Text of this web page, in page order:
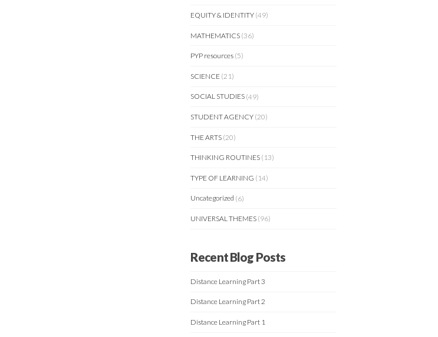
EQUITY & IDENTITY (49)
MATHEMATICS (36)
PYP resources (5)
SCIENCE (21)
SOCIAL STUDIES (49)
STUDENT AGENCY (20)
THE ARTS (20)
THINKING ROUTINES (13)
TYPE OF LEARNING (14)
Uncategorized (6)
UNIVERSAL THEMES (96)
Recent Blog Posts
Distance Learning Part 3
Distance Learning Part 2
Distance Learning Part 1